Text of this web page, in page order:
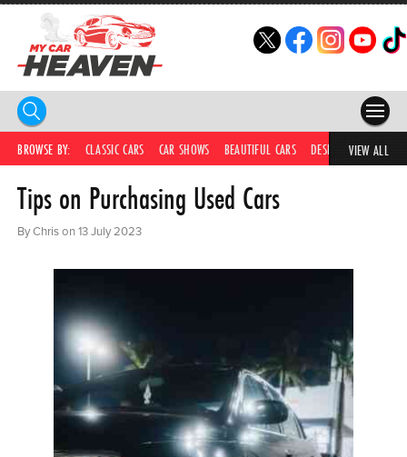
HOME
COMPETITIONS
CAR NEWS
0 ITEMS
BROWSE BY: CLASSIC CARS CAR SHOWS BEAUTIFUL CARS DESIRABLE CARS
VIEW ALL
Tips on Purchasing Used Cars
By Chris on 13 July 2023